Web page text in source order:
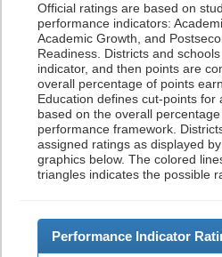
Official ratings are based on
performance indicators:
Academic Growth, and
Readiness. Districts and
indicator, and then points are
overall percentage of points
Education defines cut-points for
based on the overall
performance framework.
assigned ratings as displayed
graphics below. The colored
triangles indicates the possible
Performance Indicator